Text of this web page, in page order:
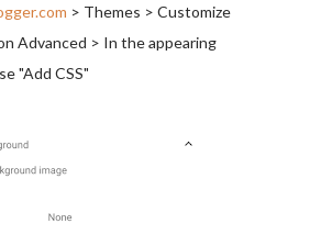
> Themes > Customize
Advanced > In the appearing
"Add CSS"